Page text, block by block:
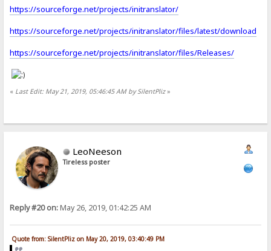
https://sourceforge.net/projects/initranslator/
https://sourceforge.net/projects/initranslator/files/latest/download
https://sourceforge.net/projects/initranslator/files/Releases/
« Last Edit: May 21, 2019, 05:46:45 AM by SilentPliz»
LeoNeeson
Tireless poster
Reply #20 on:May 26, 2019, 01:42:25 AM
Quote from: SilentPliz on May 20, 2019, 03:40:49 PM